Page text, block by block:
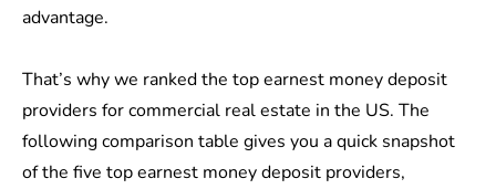
advantage.
That’s why we ranked the top earnest money deposit
providers for commercial real estate in the US. The
following comparison table gives you a quick snapshot
of the five top earnest money deposit providers,